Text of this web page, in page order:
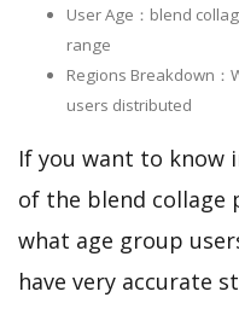
User Age：blend
range
Regions Breakdown
users distributed
If you want to know
of the blend collage
what age group
have very accurate